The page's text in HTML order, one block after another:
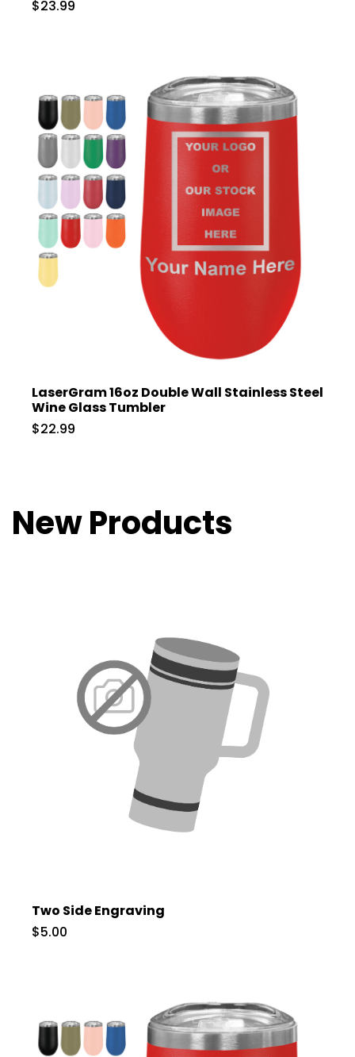
$23.99
LaserGram 16oz Double Wall Stainless Steel
Wine Glass Tumbler
$22.99
New Products
Two Side Engraving
$5.00